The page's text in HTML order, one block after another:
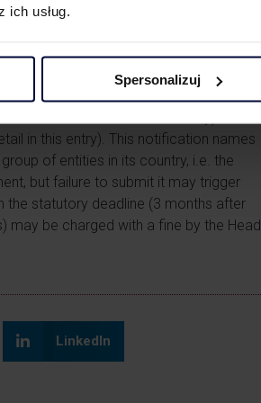
ich usług.
Spersonalizuj
in the previous financial year
this amount in another currency) should
in this entry). This notification names
of entities in its country, i.e. the
but failure to submit it may trigger
the statutory deadline (3 months after
may be charged with a fine by the Head
LinkedIn